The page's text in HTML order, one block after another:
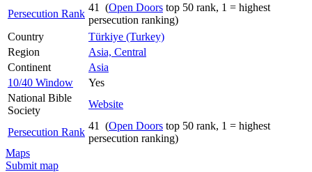
Persecution Rank
41 (Open Doors top 50 rank, 1 = highest
persecution ranking)
Country
Türkiye (Turkey)
Region
Asia, Central
Continent
Asia
10/40 Window
Yes
National Bible
Society
Website
Persecution Rank
41 (Open Doors top 50 rank, 1 = highest
persecution ranking)
Maps
Submit map